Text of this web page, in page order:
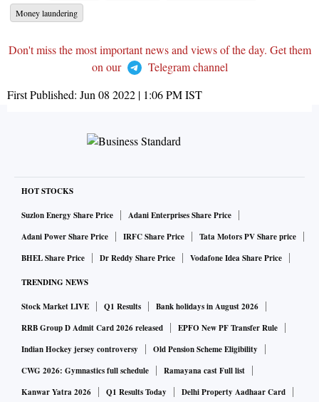
Money laundering
Don't miss the most important news and views of the day. Get them
on our
Telegram channel
First Published: Jun 08 2022 | 1:06 PMIST
HOT STOCKS
Suzlon Energy Share Price
Adani Enterprises Share Price
Adani Power Share Price
IRFC Share Price
Tata Motors PV Share price
BHEL Share Price
Dr Reddy Share Price Vodafone Idea Share Price
TRENDING NEWS
Stock Market LIVE Q1 Results
Bank holidays in August 2026
RRB Group D Admit Card 2026 released
EPFO New PF Transfer Rule
Indian Hockey jersey controversy
Old Pension Scheme Eligibility
CWG 2026: Gymnastics full schedule
Ramayana cast Full list
Kanwar Yatra 2026
Q1 Results Today
Delhi Property Aadhaar Card